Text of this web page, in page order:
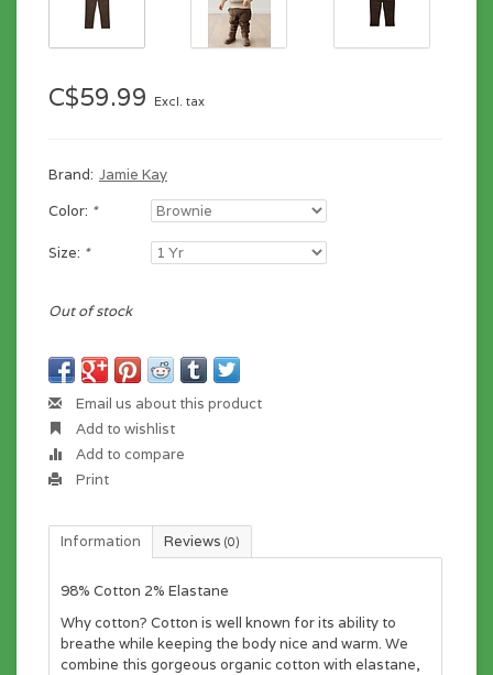
C$59.99 Excl. tax
Brand: Jamie Kay
Color: *
Size: *
Out of stock
Email us about this product
Add to wishlist
Add to compare
Print
Information Reviews (0)
98% Cotton 2% Elastane
Why cotton? Cotton is well known for its ability to
breathe while keeping the body nice and warm. We
combine this gorgeous organic cotton with elastane,